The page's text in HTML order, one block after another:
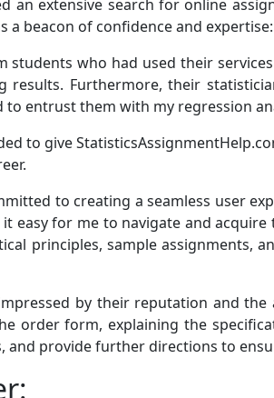
an extensive search for online
a beacon of confidence and
who had used their
Furthermore, their
to entrust them with my regression
to give
to creating a seamless user
easy for me to navigate and
principles, sample assignments,
by their reputation and
order form, explaining the
and provide further directions to